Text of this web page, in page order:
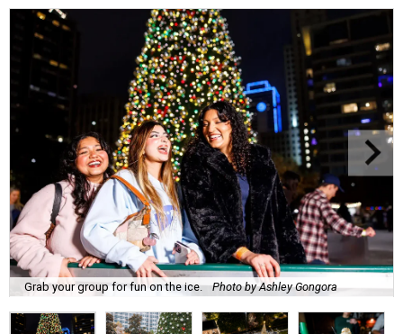
Grab your group for fun on the ice. Photo by Ashley Gongora